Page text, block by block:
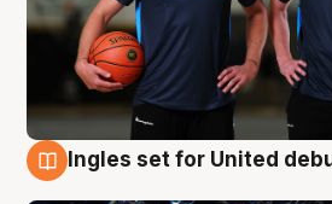
Ingles set for United